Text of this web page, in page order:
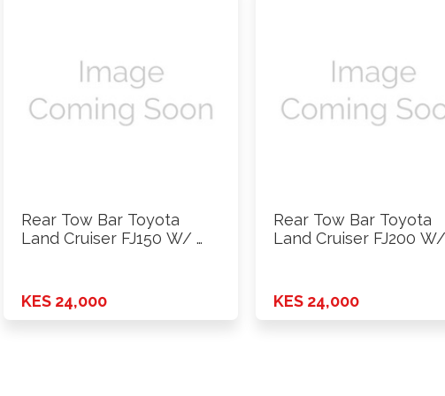
Rear Tow Bar Toyota
Land Cruiser FJ150 W/ …
KES 24,000
Rear Tow Bar Toyota
Land Cruiser FJ200
KES 24,000